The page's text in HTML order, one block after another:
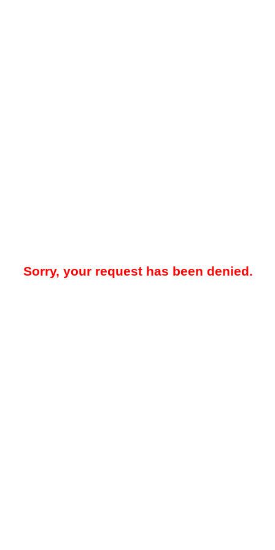
Sorry, your request has been denied.